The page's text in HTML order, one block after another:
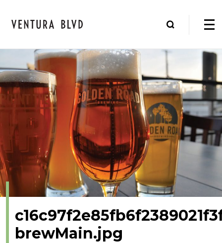
brewMain.jpg